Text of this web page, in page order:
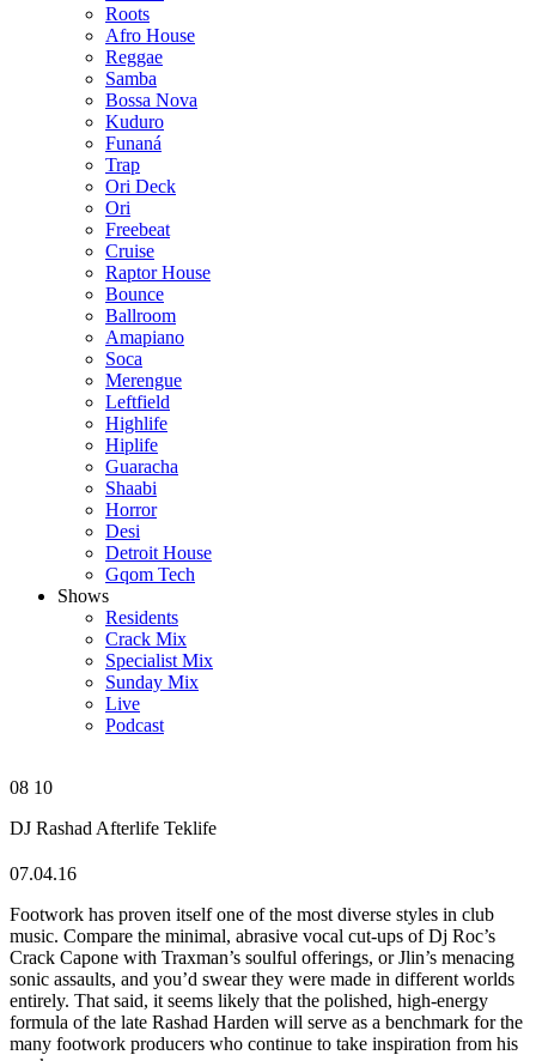
Roots
Afro House
Reggae
Samba
Bossa Nova
Kuduro
Funaná
Trap
Ori Deck
Ori
Freebeat
Cruise
Raptor House
Bounce
Ballroom
Amapiano
Soca
Merengue
Leftfield
Highlife
Hiplife
Guaracha
Shaabi
Horror
Desi
Detroit House
Gqom Tech
Shows
Residents
Crack Mix
Specialist Mix
Sunday Mix
Live
Podcast
08 10
DJ Rashad Afterlife Teklife
07.04.16
Footwork has proven itself one of the most diverse styles in club
music. Compare the minimal, abrasive vocal cut-ups of Dj Roc’s
Crack Capone with Traxman’s soulful offerings, or Jlin’s menacing
sonic assaults, and you’d swear they were made in different worlds
entirely. That said, it seems likely that the polished, high-energy
formula of the late Rashad Harden will serve as a benchmark for the
many footwork producers who continue to take inspiration from his